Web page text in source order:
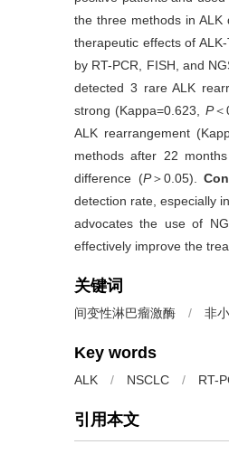
the three methods in ALK
therapeutic effects of
by RT-PCR, FISH, and
detected 3 rare ALK
strong (Kappa=0.623, P＜
ALK rearrangement
methods after 22
difference (P＞0.05).
detection rate, especially
advocates the use of
effectively improve the
关键词
间变性淋巴瘤激酶 / 非
Key words
ALK / NSCLC / RT-
引用本文